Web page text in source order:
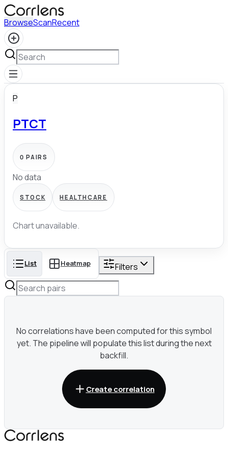
BrowseScanRecent
P
PTCT
0 PAIRS
No data
STOCK HEALTHCARE
Chart unavailable.
List Heatmap Filters
No correlations have been computed for this symbol
yet. The pipeline will populate this list during the next
backfill.
Create correlation